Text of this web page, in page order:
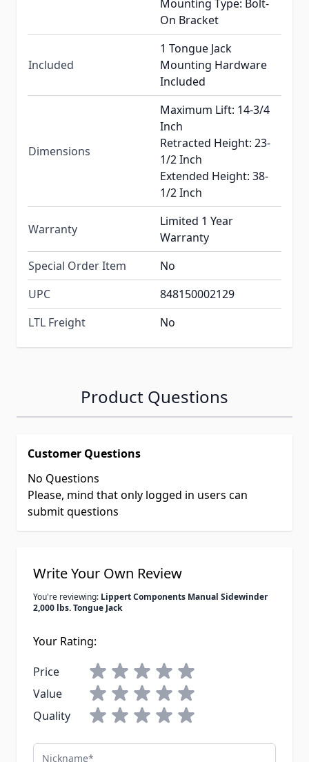
Mounting Type: Bolt-
On Bracket
Included
1 Tongue Jack
Mounting Hardware
Included
Dimensions
Maximum Lift: 14-3/4
Inch
Retracted Height: 23-
1/2 Inch
Extended Height: 38-
1/2 Inch
Warranty
Limited 1 Year
Warranty
Special Order Item
No
UPC
848150002129
LTL Freight
No
Product Questions
Customer Questions
No Questions
Please, mind that only logged in users can
submit questions
Write Your Own Review
You're reviewing: Lippert Components Manual Sidewinder
2,000 lbs. Tongue Jack
Your Rating:
Price
Value
Quality
Nickname